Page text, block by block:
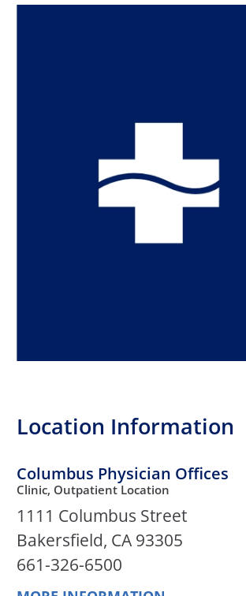
Location Information
Columbus Physician Offices
Clinic, Outpatient Location
1111 Columbus Street
Bakersfield, CA 93305
661-326-6500